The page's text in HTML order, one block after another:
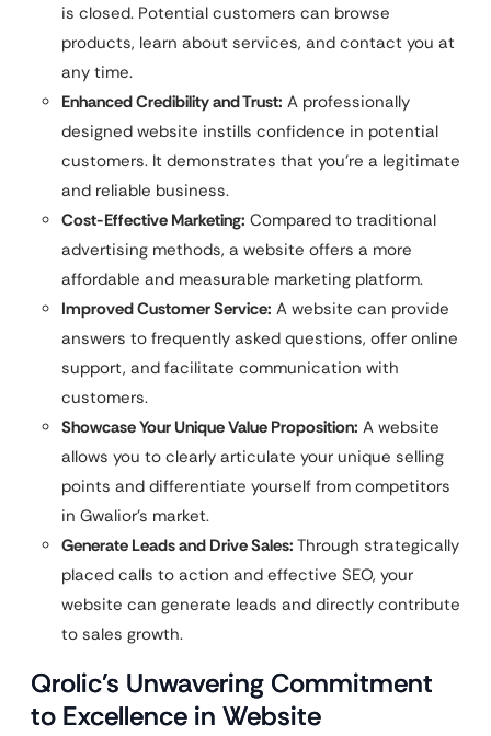
is closed. Potential customers can browse
products, learn about services, and contact you at
any time.
Enhanced Credibility and Trust: A professionally
designed website instills confidence in potential
customers. It demonstrates that you’re a legitimate
and reliable business.
Cost-Effective Marketing: Compared to traditional
advertising methods, a website offers a more
affordable and measurable marketing platform.
Improved Customer Service: A website can provide
answers to frequently asked questions, offer online
support, and facilitate communication with
customers.
Showcase Your Unique Value Proposition: A website
allows you to clearly articulate your unique selling
points and differentiate yourself from competitors
in Gwalior’s market.
Generate Leads and Drive Sales: Through strategically
placed calls to action and effective SEO, your
website can generate leads and directly contribute
to sales growth.
Qrolic’s Unwavering Commitment
to Excellence in Website